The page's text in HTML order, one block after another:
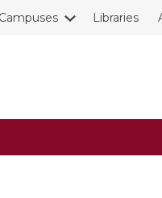
Campuses Libraries